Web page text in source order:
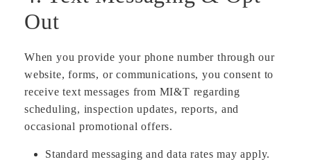
Out
When you provide your phone number through our
website, forms, or communications, you consent to
receive text messages from MI&T regarding
scheduling, inspection updates, reports, and
occasional promotional offers.
Standard messaging and data rates may apply.